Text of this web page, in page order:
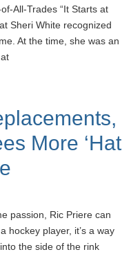
All-Trades “It Starts at
Sheri White recognized
At the time, she was an
More ‘Hat
passion, Ric Priere can
hockey player, it’s a way
the side of the rink